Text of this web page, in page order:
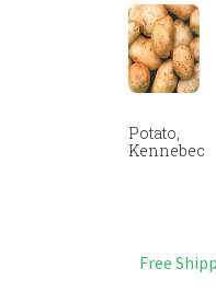
Potato,
Kennebec
Free